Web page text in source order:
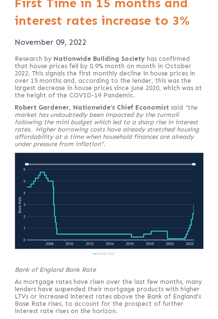
First Time in 15 months and
interest rates increase to 3%
November 09, 2022
Research by Nationwide Building Society has confirmed
that house prices fell by 0.9% month on month in October
2022. This signals the first monthly decline in house prices in
over 15 months and, according to the lender, this was the
largest decrease in house prices since June 2020, which was at
the height of the COVID-19 Pandemic.
Robert Gardener, Nationwide’s Chief Economist said “the
market has undoubtedly been impacted by the turmoil
following the mini budget which led to a sharp rise in interest
rates. Higher borrowing costs have already stretched housing
affordability at a time when household finances are already
under pressure from inflation".
Bank of England Bank Rate
As mortgage rates have risen over the last few months, many
lenders have suspended their mortgage products with higher
LTVs or increased interest rates above the Bank of England’s
Base Rate rises, to account for the prospect of further
interest rate rises on the horizon.